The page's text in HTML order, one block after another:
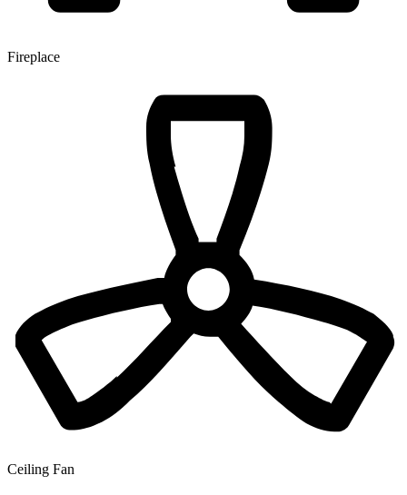
Fireplace
Ceiling Fan